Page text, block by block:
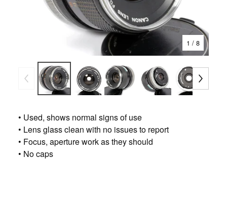
1 / 8
• Used, shows normal signs of use
• Lens glass clean with no issues to report
• Focus, aperture work as they should
• No caps